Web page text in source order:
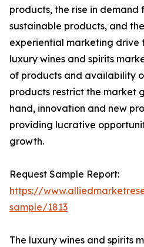
products, the rise in demand
sustainable products, and
experiential marketing drive
luxury wines and spirits
of products and availability
products restrict the market
hand, innovation and new
providing lucrative
growth.
Request Sample Report:
https://
sample/1813
The luxury wines and spirits